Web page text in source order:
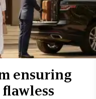
ensuring